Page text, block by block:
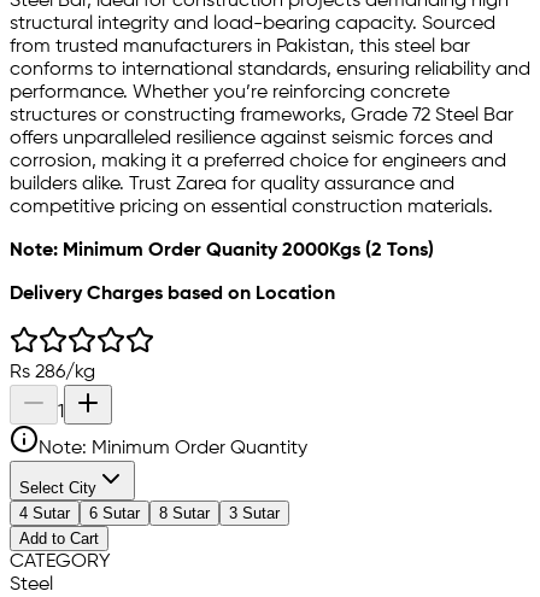
structural integrity and load-bearing capacity. Sourced
from trusted manufacturers in Pakistan, this steel bar
conforms to international standards, ensuring reliability and
performance. Whether you’re reinforcing concrete
structures or constructing frameworks, Grade 72 Steel Bar
offers unparalleled resilience against seismic forces and
corrosion, making it a preferred choice for engineers and
builders alike. Trust Zarea for quality assurance and
competitive pricing on essential construction materials.
Note: Minimum Order Quanity 2000Kgs (2 Tons)
Delivery Charges based on Location
Rs 286/kg
1
Note: Minimum Order Quantity
Select City
4 Sutar
6 Sutar 8 Sutar
3 Sutar
Add to Cart
CATEGORY
Steel